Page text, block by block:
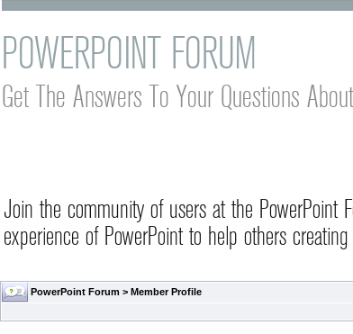
POWERPOINT FORUM
Get The Answers To Your Questions
Join the community of users at the PowerPoint
experience of PowerPoint to help others
PowerPoint Forum > Member Profile